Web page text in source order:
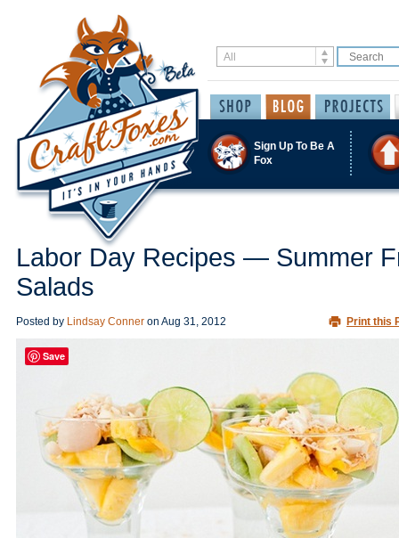
Sign Up To Be A
Fox
Labor Day Recipes — Summer
Salads
Posted by Lindsay Conner on Aug 31, 2012 Print this
Save